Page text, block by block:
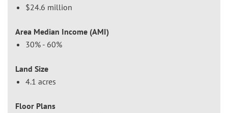
$24.6 million
Area Median Income (AMI)
30% - 60%
Land Size
4.1 acres
Floor Plans